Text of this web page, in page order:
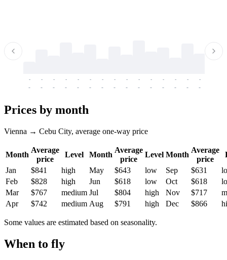
-
-
-
-
-
-
-
-
-
-
-
-
-
-
-
-
-
-
-
-
-
-
-
-
-
-
-
-
-
-
Prices by month
Vienna → Cebu City, average one-way price
Month
Average
price
Level Month
Average
price
Level Month
Average
price
Jan
$841 high May $643 low Sep $631
Feb
$828 high Jun $618 low Oct $618
Mar
$767 medium Jul $804 high Nov $717
Apr
$742 medium Aug $791 high Dec $866
Some values are estimated based on seasonality.
When to fly